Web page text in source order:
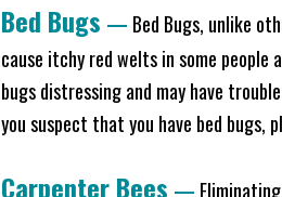
Bed Bugs — Bed Bugs, unlike
cause itchy red welts in some
bugs distressing and may have
you suspect that you have bed bugs,
Carpenter Bees —